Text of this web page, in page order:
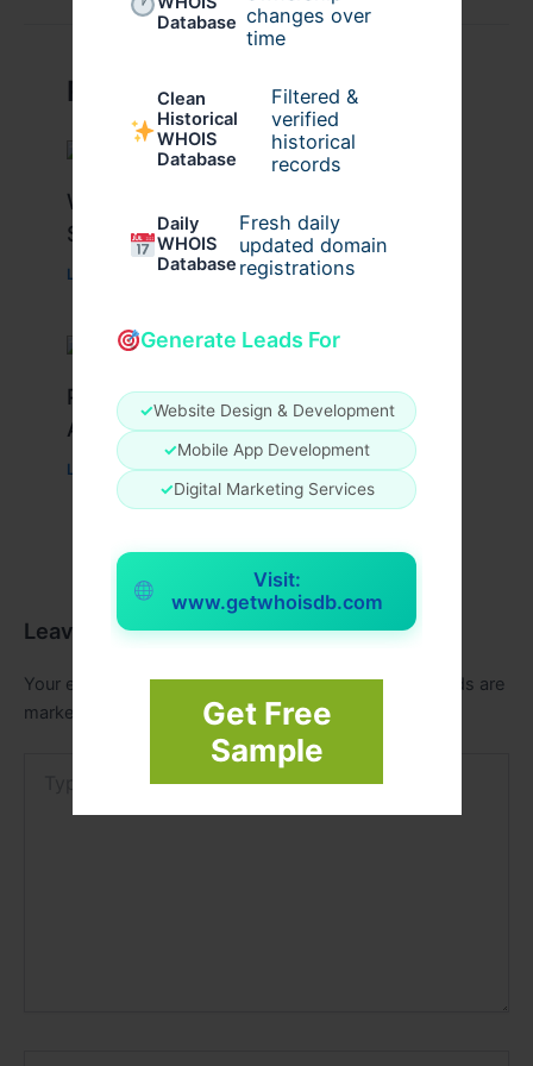
Database changes over
time
Clean
Historical
WHOIS
Database
Filtered &
verified
historical
records
Daily
WHOIS
Database
Fresh daily
updated domain
registrations
Generate Leads For
✓Website Design & Development
✓Mobile App Development
✓Digital Marketing Services
Visit:
www.getwhoisdb.com
Get Free
Sample
Related Posts
What Causes Heart Hypokinesis?
Symptoms & Risk Factors
Leave a Comment /Health/ Byjohnbailey
Peptide Therapy in Wentzville: Anti-
Aging & Recovery Breakthrough
Leave a Comment /Health/ Bytim20
Leave a Comment
Your email address will not be published. Required fields are
marked